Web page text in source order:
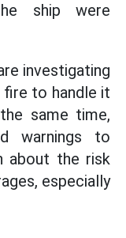
ship were
investigating
to handle it
same time,
warnings to
about the risk
especially